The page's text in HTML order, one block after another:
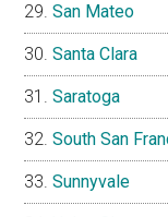
San Mateo
Santa Clara
Saratoga
South San
Sunnyvale